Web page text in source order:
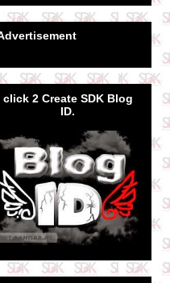
click 2 Create SDK Blog
ID.